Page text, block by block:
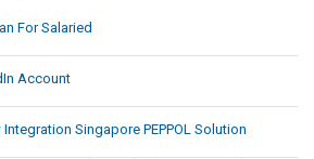
For Salaried
Account
Singapore PEPPOL Solution